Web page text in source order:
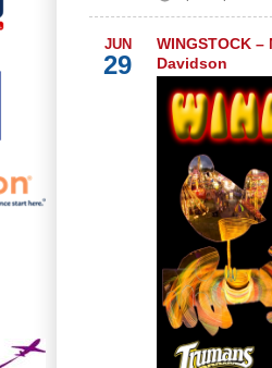
JUN
29
WINGSTOCK
Davidson